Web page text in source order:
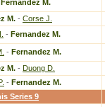
Fernandez M.
M. - Corse J.
- Fernandez M.
- Fernandez M.
M. - Duong D.
- Fernandez M.
Series 9